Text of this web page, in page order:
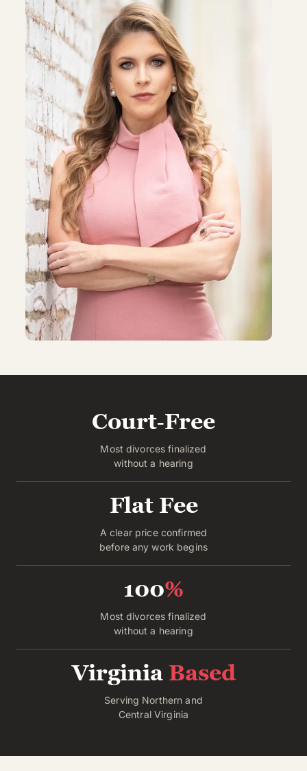
Court‑Free
Most divorces finalized
without a hearing
Flat Fee
A clear price confirmed
before any work begins
100%
Most divorces finalized
without a hearing
Virginia Based
Serving Northern and
Central Virginia